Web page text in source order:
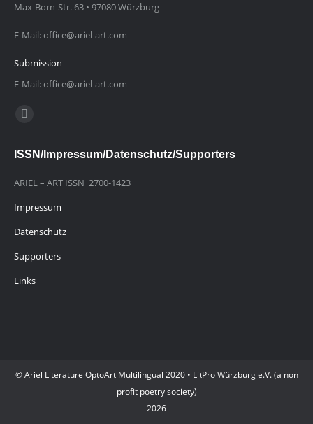
Max-Born-Str. 63 • 97080 Würzburg
E-Mail: office@ariel-art.com
Submission
E-Mail: office@ariel-art.com
Finden Sie uns auf:
page
new
window
ISSN/Impressum/Datenschutz/Supporters
ARIEL – ART ISSN 2700-1423
Impressum
Datenschutz
Supporters
Links
© Ariel Literature OptoArt Multilingual 2020 • LitPro Würzburg e.V. (a non
profit poetry society)
2026